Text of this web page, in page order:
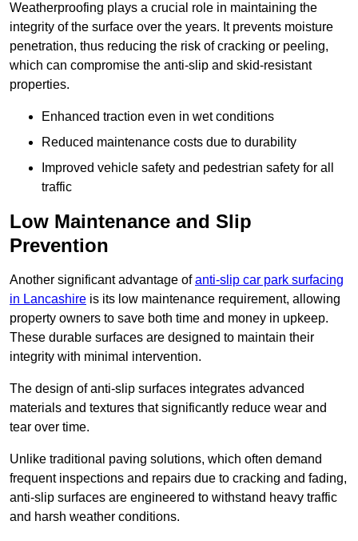
Weatherproofing plays a crucial role in maintaining the
integrity of the surface over the years. It prevents moisture
penetration, thus reducing the risk of cracking or peeling,
which can compromise the anti-slip and skid-resistant
properties.
Enhanced traction even in wet conditions
Reduced maintenance costs due to durability
Improved vehicle safety and pedestrian safety for all
traffic
Low Maintenance and Slip
Prevention
Another significant advantage ofanti-slip car park surfacing
in Lancashire is its low maintenance requirement, allowing
property owners to save both time and money in upkeep.
These durable surfaces are designed to maintain their
integrity with minimal intervention.
The design of anti-slip surfaces integrates advanced
materials and textures that significantly reduce wear and
tear over time.
Unlike traditional paving solutions, which often demand
frequent inspections and repairs due to cracking and fading,
anti-slip surfaces are engineered to withstand heavy traffic
and harsh weather conditions.